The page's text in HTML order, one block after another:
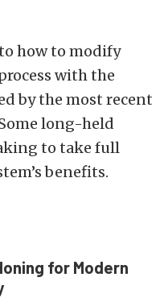
how to modify
with the
by the most recent
long-held
to take full
benefits.
for Modern